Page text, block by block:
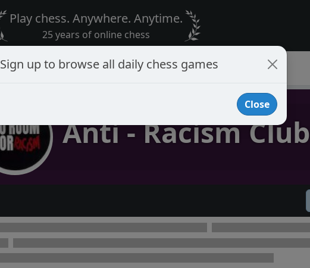
Play chess. Anywhere. Anytime.
25 years of online chess
Anti - Racism Club
Sign up to browse all daily chess games
Close